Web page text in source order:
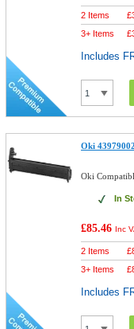
2 Items £
3+ Items
£
Includes
Oki
Oki
In
£85.46 Inc
2 Items £
3+ Items
£
Includes